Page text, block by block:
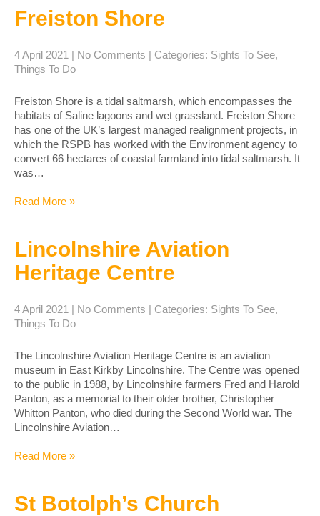
Freiston Shore
4 April 2021 | No Comments | Categories: Sights To See,
Things To Do
Freiston Shore is a tidal saltmarsh, which encompasses the
habitats of Saline lagoons and wet grassland. Freiston Shore
has one of the UK’s largest managed realignment projects, in
which the RSPB has worked with the Environment agency to
convert 66 hectares of coastal farmland into tidal saltmarsh. It
was…
Read More »
Lincolnshire Aviation
Heritage Centre
4 April 2021 | No Comments | Categories: Sights To See,
Things To Do
The Lincolnshire Aviation Heritage Centre is an aviation
museum in East Kirkby Lincolnshire. The Centre was opened
to the public in 1988, by Lincolnshire farmers Fred and Harold
Panton, as a memorial to their older brother, Christopher
Whitton Panton, who died during the Second World war. The
Lincolnshire Aviation…
Read More »
St Botolph’s Church